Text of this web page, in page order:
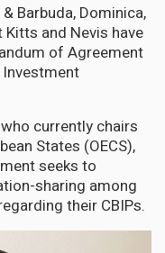
Barbuda, Dominica,
and Nevis have
of Agreement
currently chairs
States (OECS),
seeks to
sharing among
their CBIPs.